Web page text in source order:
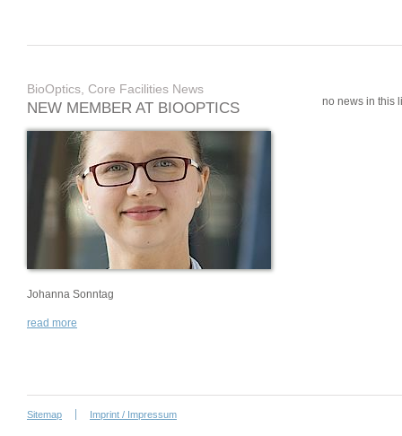
BioOptics, Core Facilities News
NEW MEMBER AT BIOOPTICS
Johanna Sonntag
read more
no news in this
Sitemap Imprint / Impressum